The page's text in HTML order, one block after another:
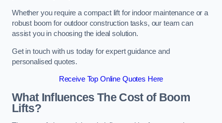
Whether you require a compact lift for indoor maintenance or a
robust boom for outdoor construction tasks, our team can
assist you in choosing the ideal solution.
Get in touch with us today for expert guidance and
personalised quotes.
Receive Top Online Quotes Here
What Influences The Cost of Boom
Lifts?